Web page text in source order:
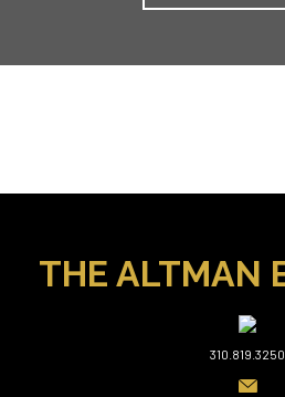
THE ALTMAN
310.819.3250